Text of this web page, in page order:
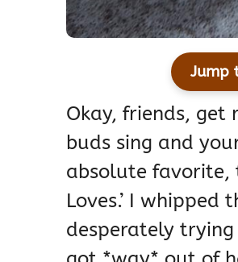
Jump
Okay, friends, get
buds sing and
absolute favorite,
Loves.’ I
desperately